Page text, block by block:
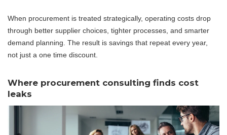
When procurement is treated strategically, operating costs drop
through better supplier choices, tighter processes, and smarter
demand planning. The result is savings that repeat every year,
not just a one time discount.
Where procurement consulting finds cost
leaks